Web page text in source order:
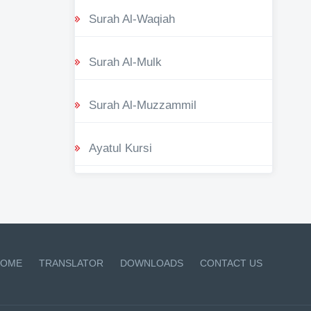
Surah Al-Waqiah
Surah Al-Mulk
Surah Al-Muzzammil
Ayatul Kursi
TRANSLATOR DOWNLOADS CONTACT US